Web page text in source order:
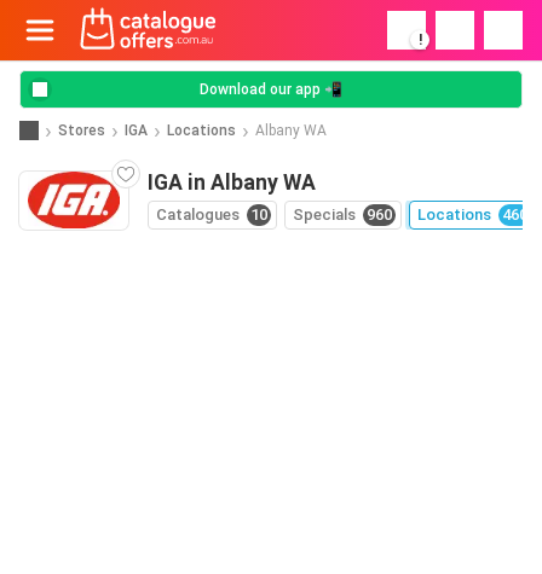
!
Download our app 📲
Stores IGA Locations Albany WA
IGA in Albany WA
Catalogues 10 Specials 960 Locations 460